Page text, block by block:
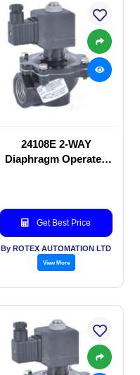
24108E 2-WAY
Diaphragm Operated
Get Best Price
By ROTEX AUTOMATION LTD
View More